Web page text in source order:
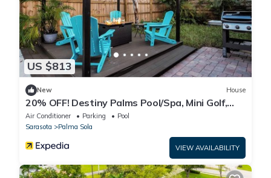
US $813
New House
20% OFF! Destiny Palms Pool/Spa, Mini Golf,
Giant Chess, Game rm, IMG, AMI Beach
Air Conditioner Parking
Pool
Sarasota
Palma Sola
VIEW AVAILABILITY